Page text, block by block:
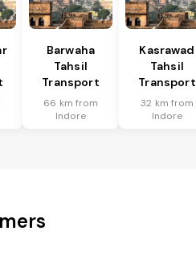
Barwaha
Tahsil
Transport
66 km from
Indore
Kasrawad
Tahsil
Transport
32 km from
Indore